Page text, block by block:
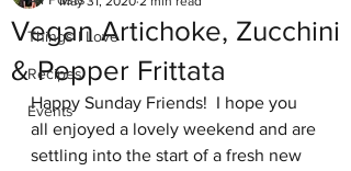
Things I Love
Recipes
Events
Vegan Artichoke, Zucchini
& Pepper Frittata
Happy Sunday Friends!  I hope you
all enjoyed a lovely weekend and are
settling into the start of a fresh new